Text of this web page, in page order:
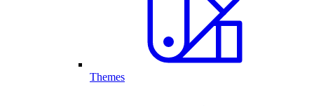
Themes